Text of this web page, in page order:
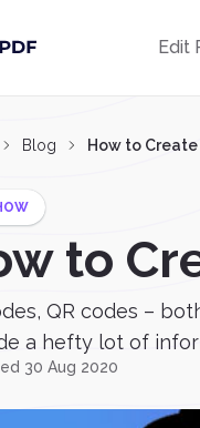
Edit
Blog How to Create
to
QR codes –
a hefty lot of
30 Aug 2020